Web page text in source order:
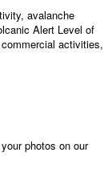
avalanche
Alert Level of
activities,
photos on our